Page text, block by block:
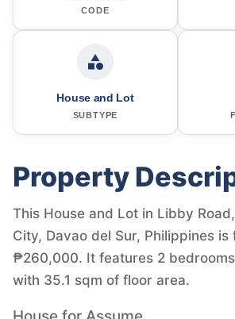
CODE
House and Lot
SUBTYPE
Property
This House and Lot in Libby
City, Davao del Sur, Philippines is
₱260,000. It features 2
with 35.1 sqm of floor area.